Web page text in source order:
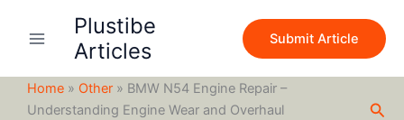
Plustibe
Articles
Submit Article
Home » Other » BMW N54 Engine Repair –
Understanding Engine Wear and Overhaul
c